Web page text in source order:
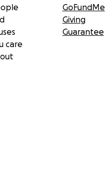
care
GoFundMe
Giving
Guarantee